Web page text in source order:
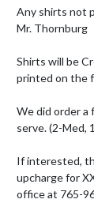
Any shirts not
Mr. Thornburg
Shirts will be
printed on the
We did order a
serve. (2-Med,
If interested,
upcharge for
office at 765-